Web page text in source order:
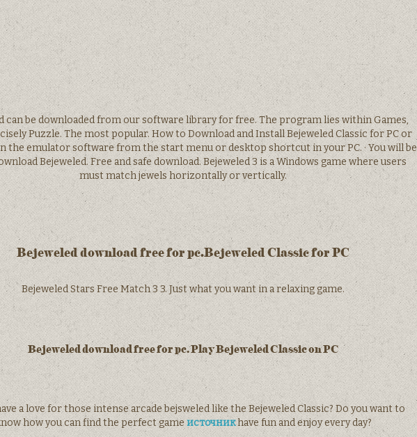
can be downloaded from our software library for free. The program lies within Games,
Puzzle. The most popular. How to Download and Install Bejeweled Classic for PC or
the emulator software from the start menu or desktop shortcut in your PC. · You will be
Bejeweled. Free and safe download. Bejeweled 3 is a Windows game where users
must match jewels horizontally or vertically.
Bejeweled download free for pc.Bejeweled Classic for PC
Bejeweled Stars Free Match 3 3. Just what you want in a relaxing game.
Bejeweled download free for pc. Play Bejeweled Classic on PC
a love for those intense arcade bejsweled like the Bejeweled Classic? Do you want to
how you can find the perfect game источникhave fun and enjoy every day?